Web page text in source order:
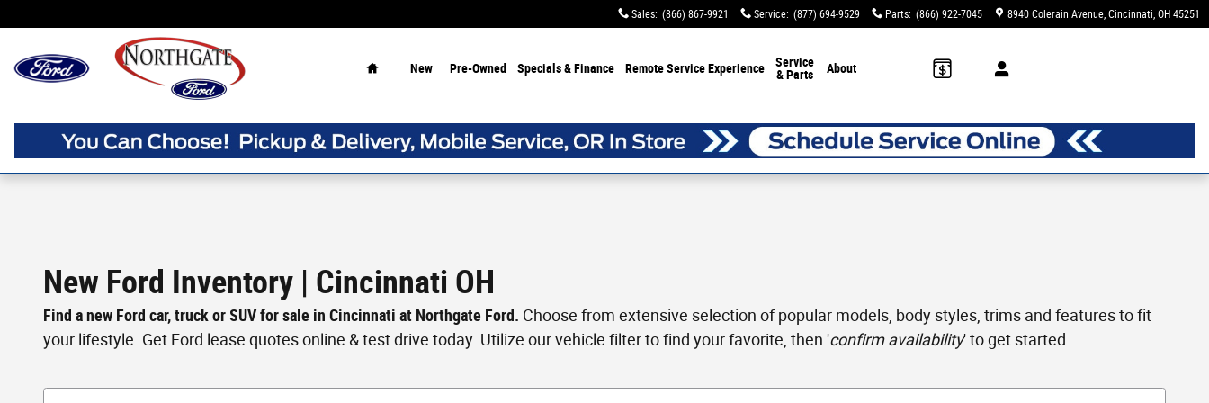
Sales: (866) 867-9921 Service: (877) 694-9529 Parts: (866) 922-7045 8940 Colerain Avenue Cincinnati, OH 45251
New Pre-Owned Specials & Finance Remote Service Experience
Service
& Parts
About
New Ford Inventory | Cincinnati OH
Find a new Ford car, truck or SUV for sale in Cincinnati at Northgate Ford. Choose from extensive selection of popular models, body styles, trims and features to fit
your lifestyle. Get Ford lease quotes online & test drive today. Utilize our vehicle filter to find your favorite, then 'confirm availability' to get started.